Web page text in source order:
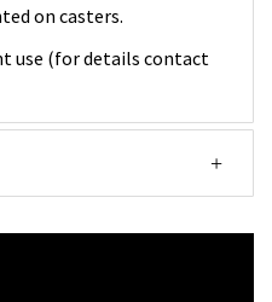
on casters.
use (for details contact